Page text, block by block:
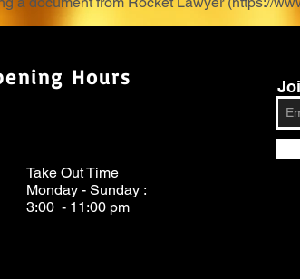
Hours
Take Out Time
Monday - Sunday :
3:00 - 11:00 pm